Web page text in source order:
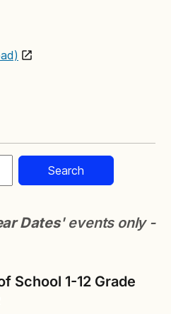
Search
Dates' events only -
School 1-12 Grade